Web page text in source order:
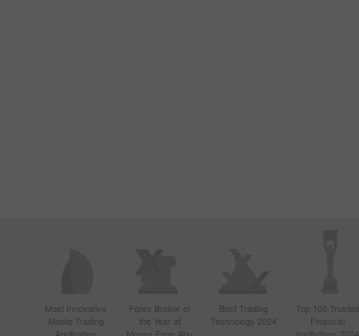
Most Innovative
Mobile Trading
Forex Broker of
the Year at
Best Trading
Technology 2024
Top 100 Trusted
Financial